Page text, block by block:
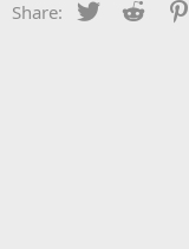
Share: Twitter Reddit